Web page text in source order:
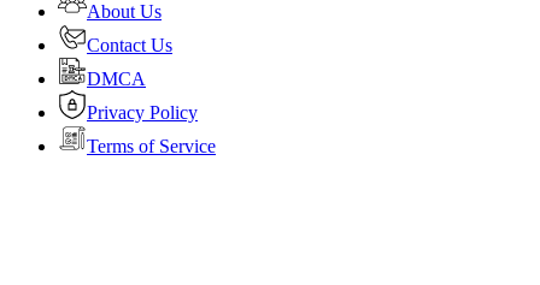
About Us
Contact Us
DMCA
Privacy Policy
Terms of Service